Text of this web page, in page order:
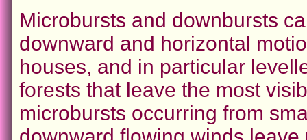
Microbursts and downbursts
downward and horizontal
houses, and in particular
forests that leave the most
microbursts occurring from